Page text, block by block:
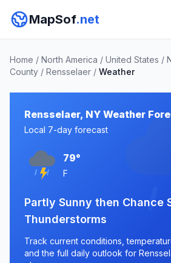
MapSof.net
Home / North America / United States /
County / Rensselaer / Weather
Rensselaer, NY Weather
Local 7-day forecast
79°
F
Partly Sunny then Chance
Thunderstorms
Track current conditions,
and the full daily outlook for